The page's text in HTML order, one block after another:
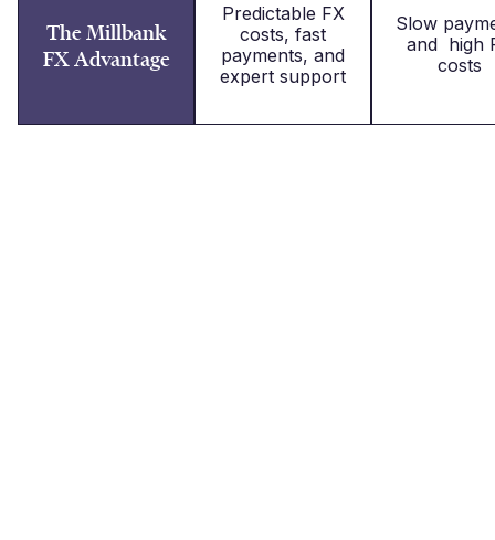
The Millbank
FX Advantage
Predictable FX
costs, fast
payments, and
expert support
Slow
and high
costs